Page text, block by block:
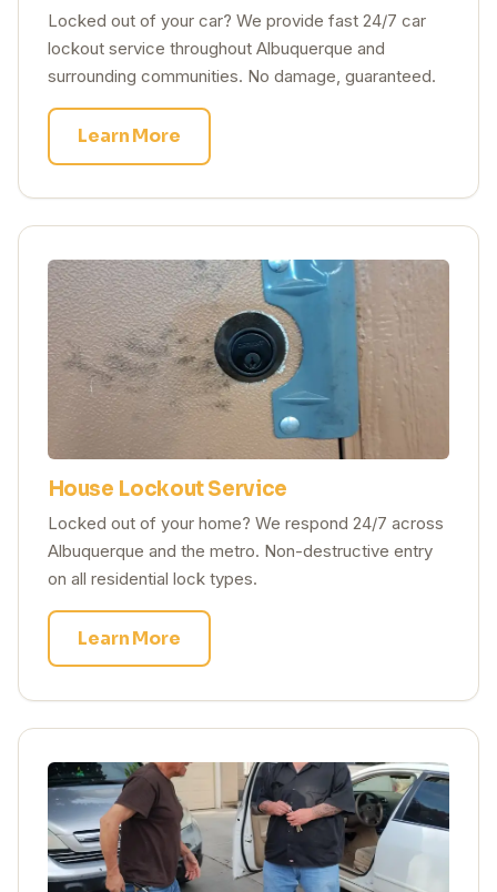
Locked out of your car? We provide fast 24/7 car
lockout service throughout Albuquerque and
surrounding communities. No damage, guaranteed.
Learn More
House Lockout Service
Locked out of your home? We respond 24/7 across
Albuquerque and the metro. Non-destructive entry
on all residential lock types.
Learn More